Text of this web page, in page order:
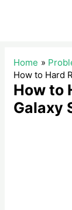
Home
How to Hard
How to
Galaxy